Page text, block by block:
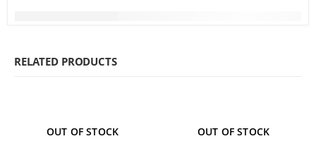
RELATED PRODUCTS
OUT OF STOCK OUT OF STOCK